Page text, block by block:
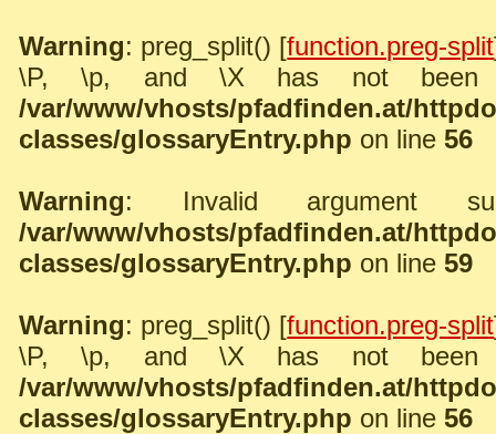
Warning: preg_split() [function.preg-split
\P, \p, and \X has not been
/var/www/vhosts/pfadfinden.at/
classes/glossaryEntry.php on line 56
Warning: Invalid argument
/var/www/vhosts/pfadfinden.at/
classes/glossaryEntry.php on line 59
Warning: preg_split() [function.preg-split
\P, \p, and \X has not been
/var/www/vhosts/pfadfinden.at/
classes/glossaryEntry.php on line 56